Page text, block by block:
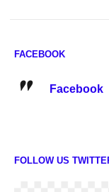
FACEBOOK
Facebook
FOLLOW US